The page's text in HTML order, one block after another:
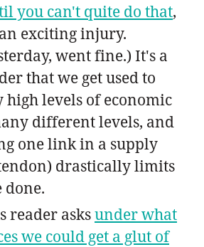
you can't quite do that,
exciting injury.
went fine.) It's a
that we get used to
levels of economic
different levels, and
one link in a supply
drastically limits
done.
reader asksunder what
we could get a glut of